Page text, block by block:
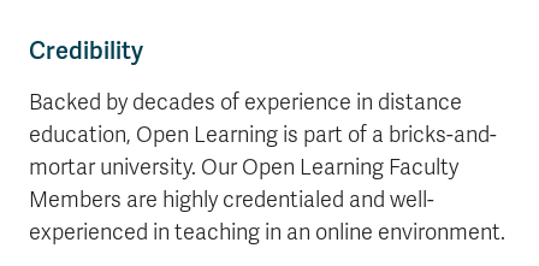
Credibility
Backed by decades of experience in distance
education, Open Learning is part of a bricks-and-
mortar university. Our Open Learning Faculty
Members are highly credentialed and well-
experienced in teaching in an online environment.